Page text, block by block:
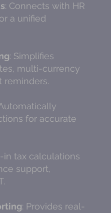
: Connects with HR
a unified
: Simplifies
multi-currency
reminders.
for accurate
in tax calculations
support,
: Provides real-